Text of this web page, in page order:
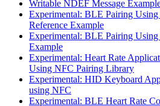
Writable NDEF Message
Experimental: BLE Pairing
Reference Example
Experimental: BLE Pairing
Example
Experimental: Heart Rate
Using NFC Pairing Library
Experimental: HID Keyboard
using NFC
Experimental: BLE Heart Rate